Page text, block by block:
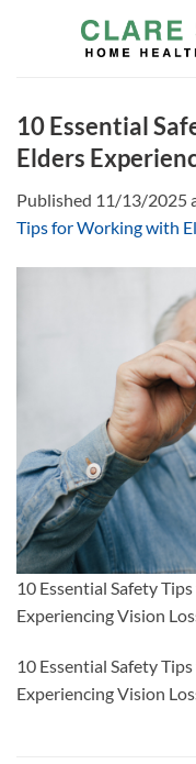
10 Essential
Elders
Published 11/13/2025
Tips for Working with
10 Essential Safety
Experiencing Vision
10 Essential Safety
Experiencing Vision